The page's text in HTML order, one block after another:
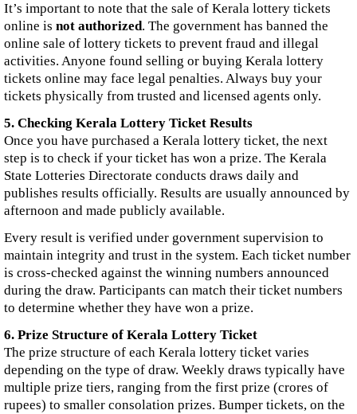
It’s important to note that the sale of Kerala lottery tickets
online is not authorized. The government has banned the
online sale of lottery tickets to prevent fraud and illegal
activities. Anyone found selling or buying Kerala lottery
tickets online may face legal penalties. Always buy your
tickets physically from trusted and licensed agents only.
5. Checking Kerala Lottery Ticket Results
Once you have purchased a Kerala lottery ticket, the next
step is to check if your ticket has won a prize. The Kerala
State Lotteries Directorate conducts draws daily and
publishes results officially. Results are usually announced by
afternoon and made publicly available.
Every result is verified under government supervision to
maintain integrity and trust in the system. Each ticket number
is cross-checked against the winning numbers announced
during the draw. Participants can match their ticket numbers
to determine whether they have won a prize.
6. Prize Structure of Kerala Lottery Ticket
The prize structure of each Kerala lottery ticket varies
depending on the type of draw. Weekly draws typically have
multiple prize tiers, ranging from the first prize (crores of
rupees) to smaller consolation prizes. Bumper tickets, on the